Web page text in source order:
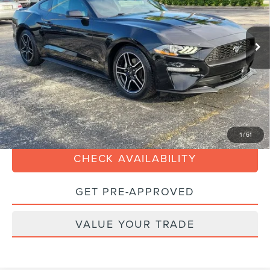
1/61
Available 18,671 mi Ext. Int.
Less
Retail Price:
$32,990
Savings -$5,000
Dealer Service Fee: +$899
Electronic Filing Fee: +$199
Sales Price: $29,088
CLICK TO CALL
CHECK AVAILABILITY
GET PRE-APPROVED
VALUE YOUR TRADE